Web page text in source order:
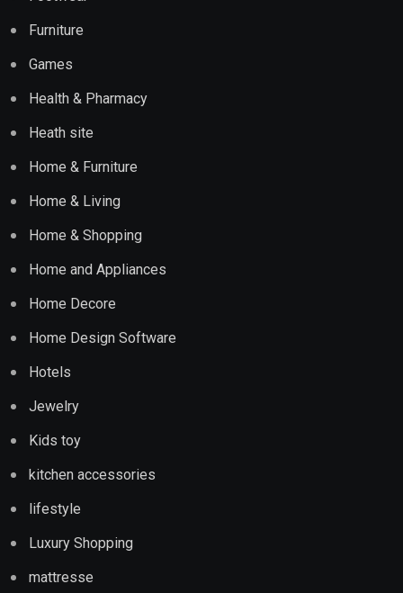
Furniture
Games
Health & Pharmacy
Heath site
Home & Furniture
Home & Living
Home & Shopping
Home and Appliances
Home Decore
Home Design Software
Hotels
Jewelry
Kids toy
kitchen accessories
lifestyle
Luxury Shopping
mattresse